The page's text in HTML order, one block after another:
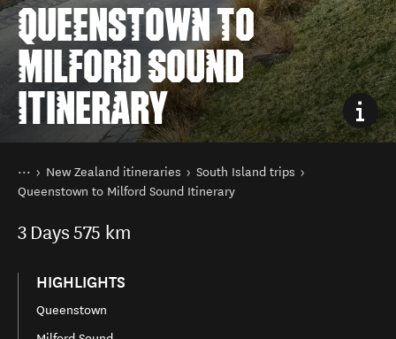
QUEENSTOWN TO
MILFORD SOUND
ITINERARY
You are here
Home
New Zealand itineraries
South Island trips
Queenstown to Milford Sound Itinerary
3 Days575 km
HIGHLIGHTS
Queenstown